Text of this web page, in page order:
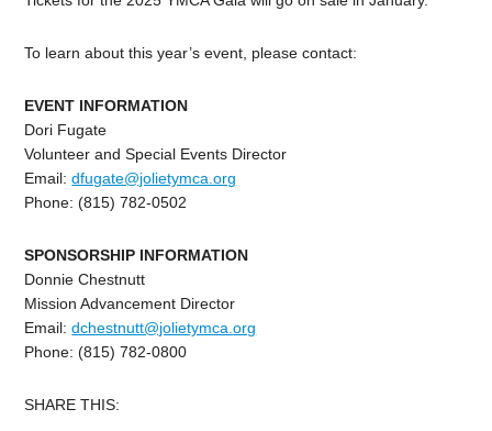
To learn about this year’s event, please contact:
EVENT INFORMATION
Dori Fugate
Volunteer and Special Events Director
Email:dfugate@jolietymca.org
Phone: (815) 782-0502
SPONSORSHIP INFORMATION
Donnie Chestnutt
Mission Advancement Director
Email:dchestnutt@jolietymca.org
Phone: (815) 782-0800
SHARE THIS: